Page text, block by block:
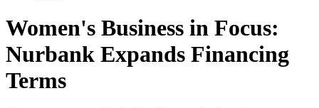
Women's Business in Focus:
Nurbank Expands Financing
Terms